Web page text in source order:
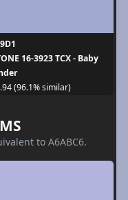
16-3923 TCX - Baby
(96.1% similar)
to A6ABC6.